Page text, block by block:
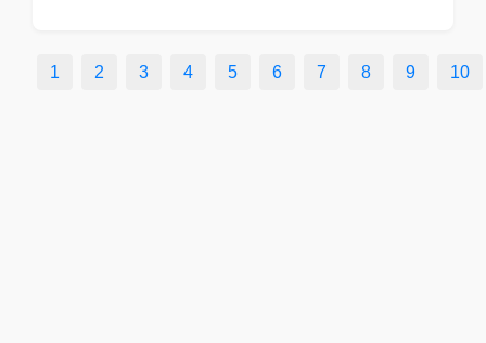
1 2 3 4 5 6 7 8 9 10